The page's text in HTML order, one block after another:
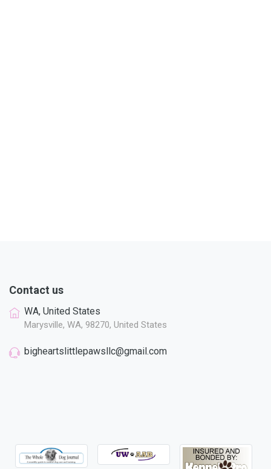
Contact us
WA, United States
Marysville, WA, 98270, United States
bigheartslittlepawsllc@gmail.com